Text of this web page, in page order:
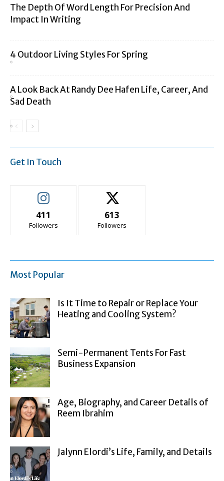
The Depth Of Word Length For Precision And
Impact In Writing
4 Outdoor Living Styles For Spring
A Look Back At Randy Dee Hafen Life, Career, And
Sad Death
Get In Touch
411
Followers
613
Followers
Most Popular
Is It Time to Repair or Replace Your
Heating and Cooling System?
Semi-Permanent Tents For Fast
Business Expansion
Age, Biography, and Career Details of
Reem Ibrahim
Jalynn Elordi’s Life, Family, and Details